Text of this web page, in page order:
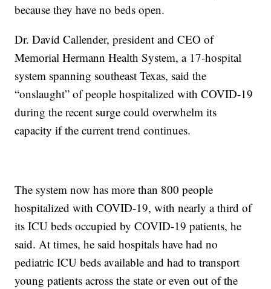
because they have no beds open.
Dr. David Callender, president and CEO of
Memorial Hermann Health System, a 17-hospital
system spanning southeast Texas, said the
“onslaught” of people hospitalized with COVID-19
during the recent surge could overwhelm its
capacity if the current trend continues.
The system now has more than 800 people
hospitalized with COVID-19, with nearly a third of
its ICU beds occupied by COVID-19 patients, he
said. At times, he said hospitals have had no
pediatric ICU beds available and had to transport
young patients across the state or even out of the